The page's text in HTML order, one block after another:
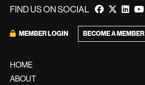
FIND US ON SOCIAL
MEMBER LOGIN BECOME A MEMBER
HOME
ABOUT